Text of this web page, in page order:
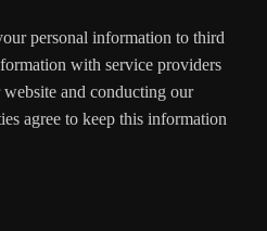
personal information to third
with service providers
and conducting our
agree to keep this information